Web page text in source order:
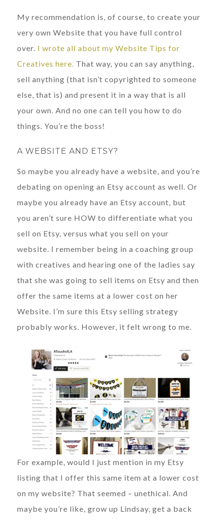
My recommendation is, of course, to create your
very own Website that you have full control
over. I wrote all about my Website Tips for
Creatives here. That way, you can say anything,
sell anything (that isn’t copyrighted to someone
else, that is) and present it in a way that is all
your own. And no one can tell you how to do
things. You’re the boss!
A WEBSITE AND ETSY?
So maybe you already have a website, and you’re
debating on opening an Etsy account as well. Or
maybe you already have an Etsy account, but
you aren’t sure HOW to differentiate what you
sell on Etsy, versus what you sell on your
website. I remember being in a coaching group
with creatives and hearing one of the ladies say
that she was going to sell items on Etsy and then
offer the same items at a lower cost on her
Website. I’m sure this Etsy selling strategy
probably works. However, it felt wrong to me.
For example, would I just mention in my Etsy
listing that I offer this same item at a lower cost
on my website? That seemed – unethical. And
maybe you’re like, grow up Lindsay, get a back